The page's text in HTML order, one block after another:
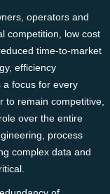
operators and
competition, low cost
time-to-market
efficiency
a focus for every
to remain competitive,
over the entire
process
complex data and